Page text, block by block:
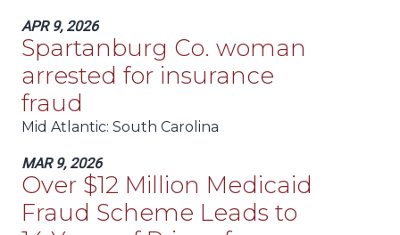
APR 9, 2026
Spartanburg Co. woman
arrested for insurance
fraud
Mid Atlantic: South Carolina
MAR 9, 2026
Over $12 Million Medicaid
Fraud Scheme Leads to